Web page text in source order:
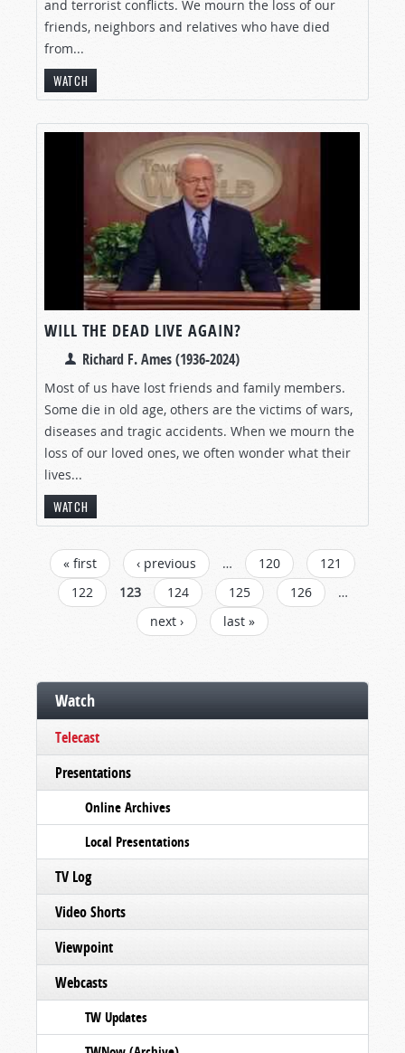
and terrorist conflicts. We mourn the loss of our
friends, neighbors and relatives who have died
from...
WATCH
WILL THE DEAD LIVE AGAIN?
Richard F. Ames (1936-2024)
Most of us have lost friends and family members.
Some die in old age, others are the victims of wars,
diseases and tragic accidents. When we mourn the
loss of our loved ones, we often wonder what their
lives...
WATCH
PAGES
« first ‹ previous … 120
121
122
123 124 125 126
…
next ›
last »
Watch
Telecast
Presentations
Online Archives
Local Presentations
TV Log
Video Shorts
Viewpoint
Webcasts
TW Updates